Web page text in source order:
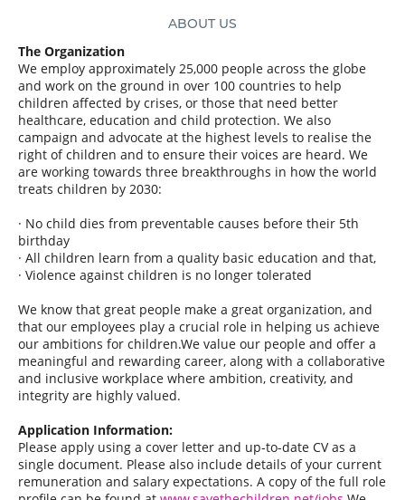
ABOUT US
The Organization
We employ approximately 25,000 people across the globe
and work on the ground in over 100 countries to help
children affected by crises, or those that need better
healthcare, education and child protection. We also
campaign and advocate at the highest levels to realise the
right of children and to ensure their voices are heard. We
are working towards three breakthroughs in how the world
treats children by 2030:
· No child dies from preventable causes before their 5th
birthday
· All children learn from a quality basic education and that,
· Violence against children is no longer tolerated
We know that great people make a great organization, and
that our employees play a crucial role in helping us achieve
our ambitions for children.We value our people and offer a
meaningful and rewarding career, along with a collaborative
and inclusive workplace where ambition, creativity, and
integrity are highly valued.
Application Information:
Please apply using a cover letter and up-to-date CV as a
single document. Please also include details of your current
remuneration and salary expectations. A copy of the full role